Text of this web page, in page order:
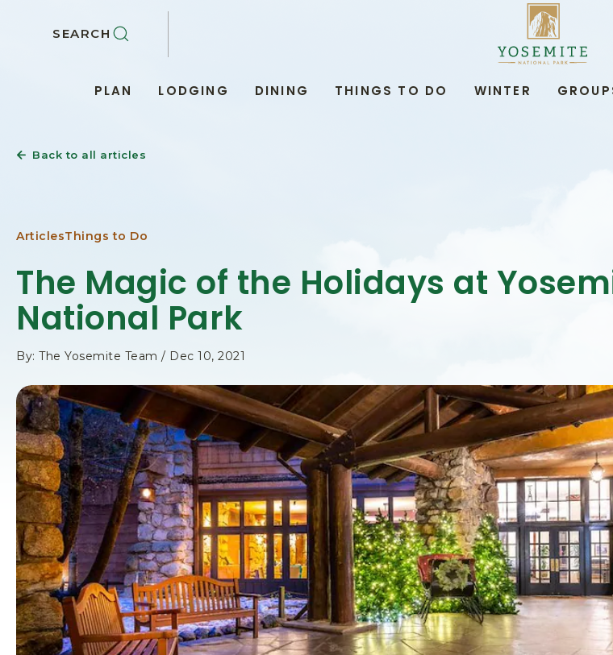
SKIP TO MAIN CONTENT
SEARCH
PLAN LODGING DINING THINGS TO DO WINTER
Back to all articles
ArticlesThings to Do
The Magic of the Holidays at
National Park
By: The Yosemite Team / Dec 10, 2021